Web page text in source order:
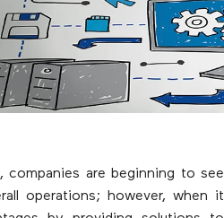
companies are beginning to see
operations; however, when it